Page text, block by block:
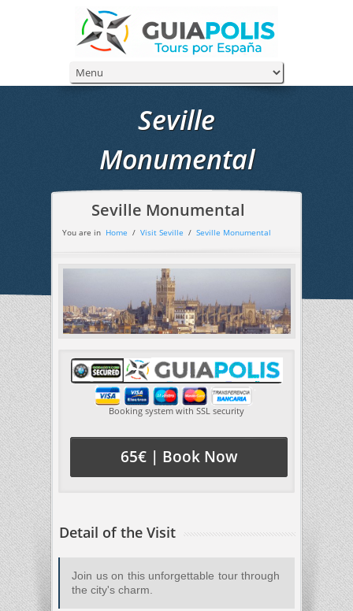
Seville
Monumental
Seville Monumental
You are in Home / Visit Seville / Seville Monumental
Booking system with SSL security
65€ | Book Now
Detail of the Visit
Join us on this unforgettable tour through
the city's charm.